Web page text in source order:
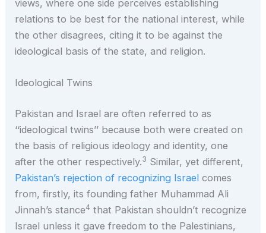
views, where one side perceives establishing
relations to be best for the national interest, while
the other disagrees, citing it to be against the
ideological basis of the state, and religion.
Ideological Twins
Pakistan and Israel are often referred to as
‘‘ideological twins’’ because both were created on
the basis of religious ideology and identity, one
after the other respectively.3 Similar, yet different,
Pakistan’s rejection of recognizing Israel comes
from, firstly, its founding father Muhammad Ali
Jinnah’s stance4 that Pakistan shouldn’t recognize
Israel unless it gave freedom to the Palestinians,